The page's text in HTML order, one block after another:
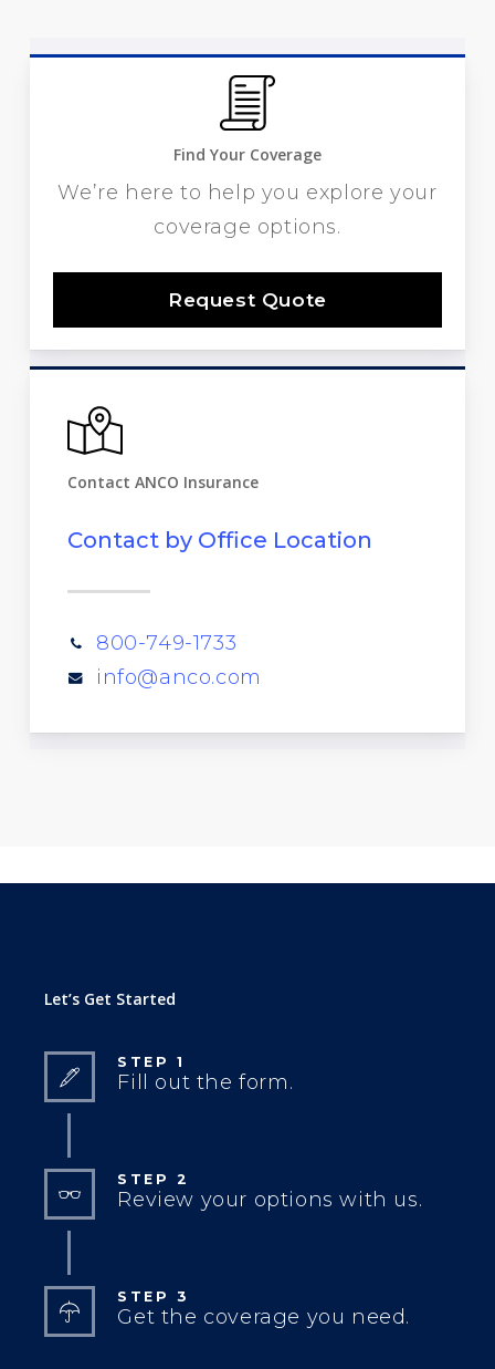
Find Your Coverage
We’re here to help you explore your
coverage options.
Request Quote
Contact ANCO Insurance
Contact by Office Location
800-749-1733
info@anco.com
Let’s Get Started
STEP 1
Fill out the form.
STEP 2
Review your options with us.
STEP 3
Get the coverage you need.